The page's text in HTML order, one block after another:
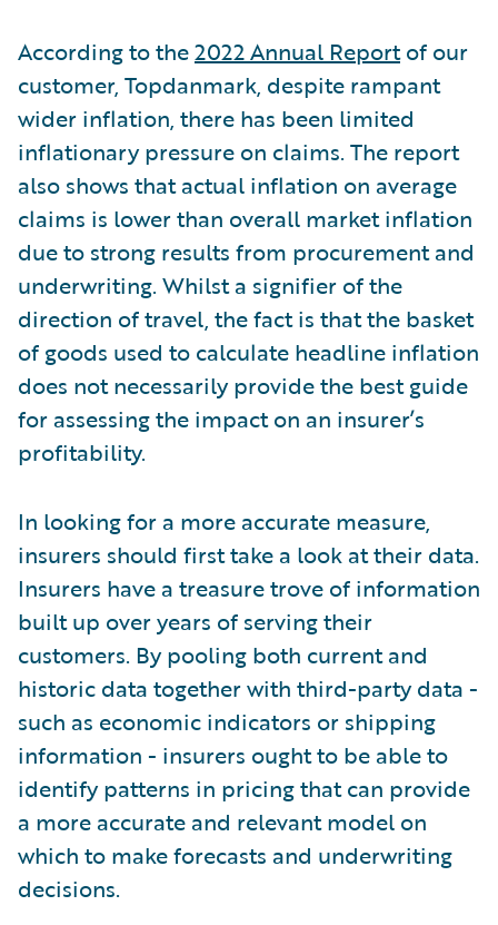
According to the2022 Annual Reportof our
customer, Topdanmark, despite rampant
wider inflation, there has been limited
inflationary pressure on claims. The report
also shows that actual inflation on average
claims is lower than overall market inflation
due to strong results from procurement and
underwriting. Whilst a signifier of the
direction of travel, the fact is that the basket
of goods used to calculate headline inflation
does not necessarily provide the best guide
for assessing the impact on an insurer’s
profitability.
In looking for a more accurate measure,
insurers should first take a look at their data.
Insurers have a treasure trove of information
built up over years of serving their
customers. By pooling both current and
historic data together with third-party data -
such as economic indicators or shipping
information - insurers ought to be able to
identify patterns in pricing that can provide
a more accurate and relevant model on
which to make forecasts and underwriting
decisions.